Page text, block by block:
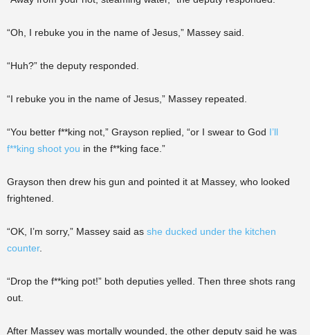
“Oh, I rebuke you in the name of Jesus,” Massey said.
“Huh?” the deputy responded.
“I rebuke you in the name of Jesus,” Massey repeated.
“You better f**king not,” Grayson replied, “or I swear to God I’ll
f**king shoot you in the f**king face.”
Grayson then drew his gun and pointed it at Massey, who looked
frightened.
“OK, I’m sorry,” Massey said as she ducked under the kitchen
counter.
“Drop the f**king pot!” both deputies yelled. Then three shots rang
out.
After Massey was mortally wounded, the other deputy said he was